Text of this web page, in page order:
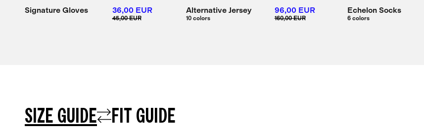
Signature Gloves 36,00 EUR
45,00 EUR
Alternative Jersey
10 colors
96,00 EUR
160,00 EUR
Echelon Socks
6 colors
SIZE GUIDE FIT GUIDE